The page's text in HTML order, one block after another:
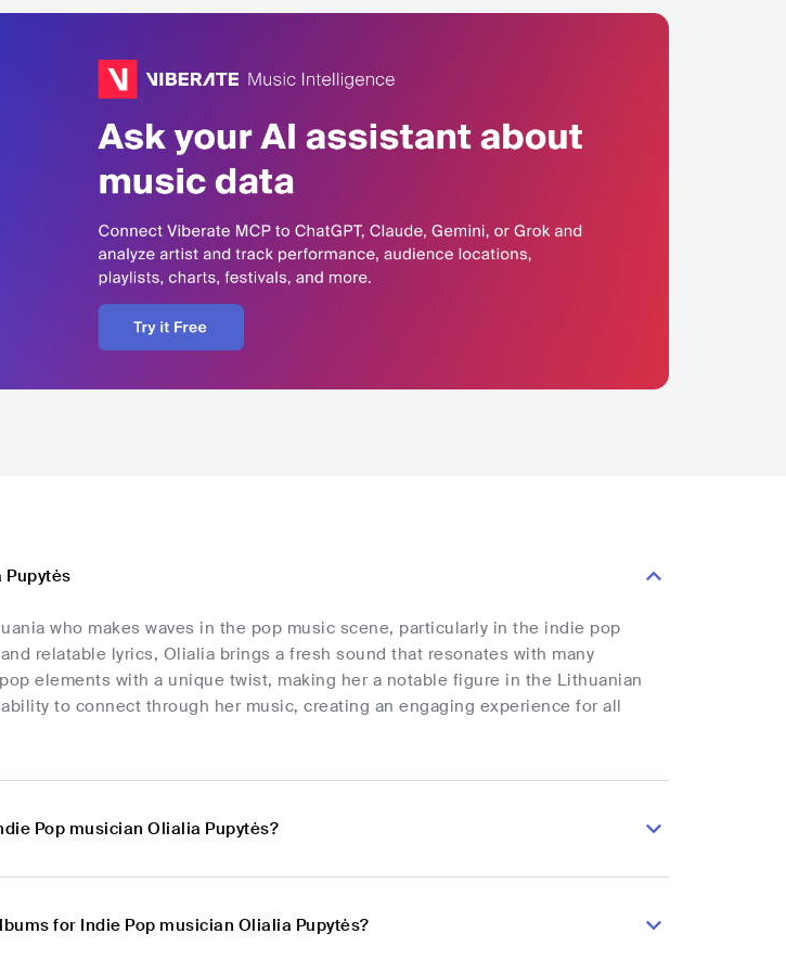
Pupytės
who makes waves in the pop music scene, particularly in the indie pop
relatable lyrics, Olialia brings a fresh sound that resonates with many
elements with a unique twist, making her a notable figure in the Lithuanian
to connect through her music, creating an engaging experience for all
Pop musician Olialia Pupytės?
for Indie Pop musician Olialia Pupytės?